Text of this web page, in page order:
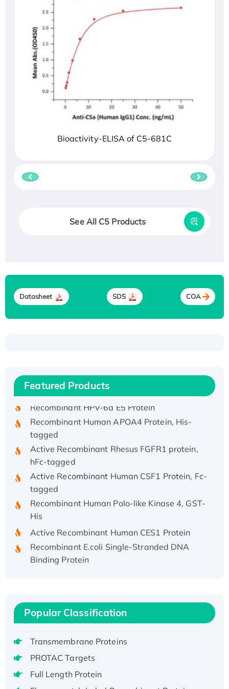
Bioactivity-ELISA of C5-681C
See All C5 Products
Datasheet SDS COA
Featured Products
His/GST-tagged
Recombinant Human APOA4 Protein, His-
tagged
Active Recombinant Rhesus FGFR1 protein,
hFc-tagged
Active Recombinant Human CSF1 Protein, Fc-
tagged
Recombinant Human Polo-like Kinase 4, GST-
His
Active Recombinant Human CES1 Protein
Recombinant E.coli Single-Stranded DNA
Binding Protein
Recombinant Human EZH2 protein, His-
Active
Recombinant Full Length Pig Potassium
Native H3N2 (A/Panama/2007/99)
H3N20799 protein
Popular Classification
Transmembrane Proteins
PROTAC Targets
Full Length Protein